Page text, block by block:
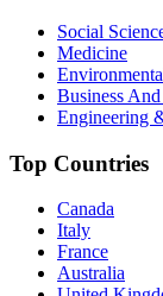
Social
Medicine
Business
Engineering
Top Countries
Canada
Italy
France
Australia